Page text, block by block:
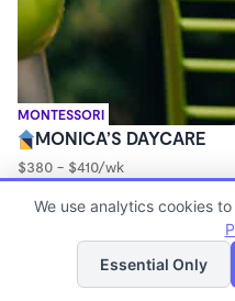
MONTESSORI
MONICA’S DAYCARE
$380 - $410/wk
Family Child Care
List
We use analytics cookies
Essential Only